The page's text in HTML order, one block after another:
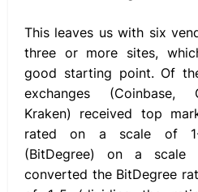
This leaves us with six
three or more sites,
good starting point. Of
exchanges (Coinbase,
Kraken) received top
rated on a scale of
(BitDegree) on a scale
converted the BitDegree